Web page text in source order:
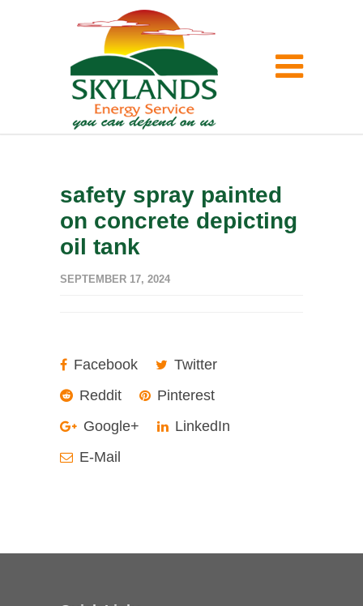
safety spray painted
on concrete depicting
oil tank
SEPTEMBER 17, 2024
Facebook
Twitter
Reddit
Pinterest
Google+
LinkedIn
E-Mail